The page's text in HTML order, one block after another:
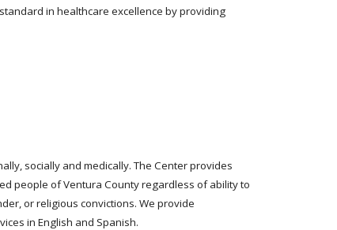
in healthcare excellence by providing
socially and medically. The Center provides
people of Ventura County regardless of ability to
or religious convictions. We provide
in English and Spanish.